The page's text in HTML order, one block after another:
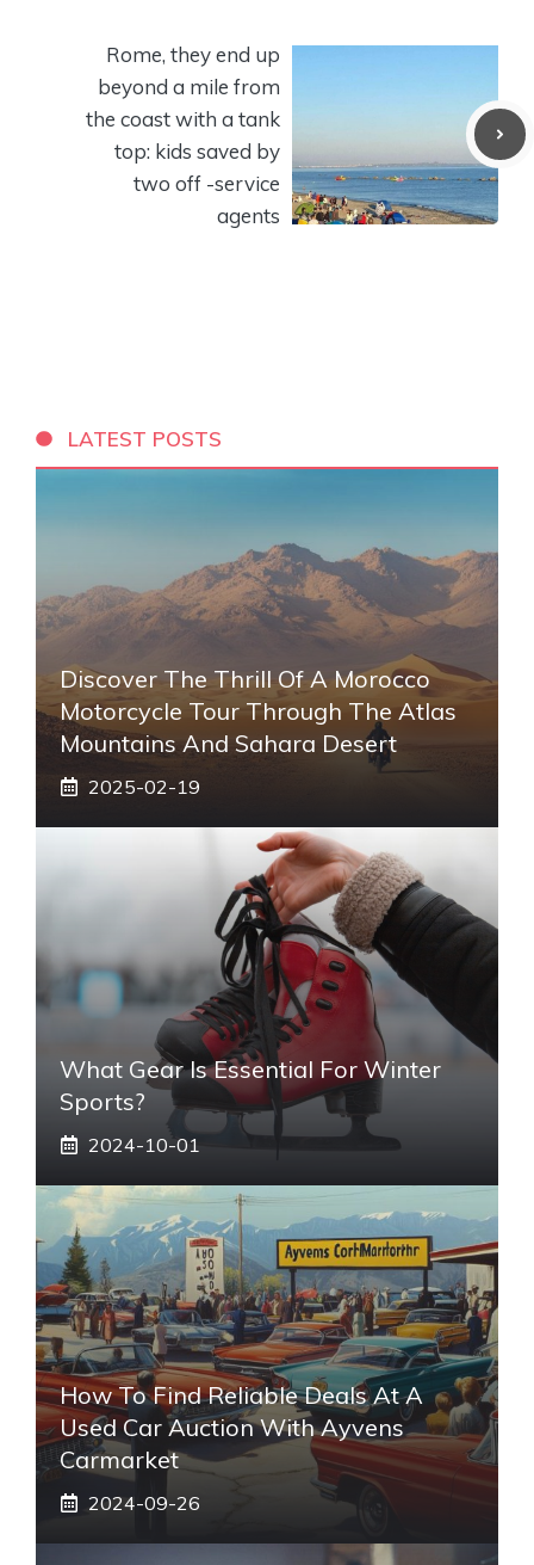
Rome, they end up
beyond a mile from
the coast with a tank
top: kids saved by
two off -service
agents
LATEST POSTS
Discover The Thrill Of A Morocco
Motorcycle Tour Through The Atlas
Mountains And Sahara Desert
2025-02-19
What Gear Is Essential For Winter
Sports?
2024-10-01
How To Find Reliable Deals At A
Used Car Auction With Ayvens
Carmarket
2024-09-26